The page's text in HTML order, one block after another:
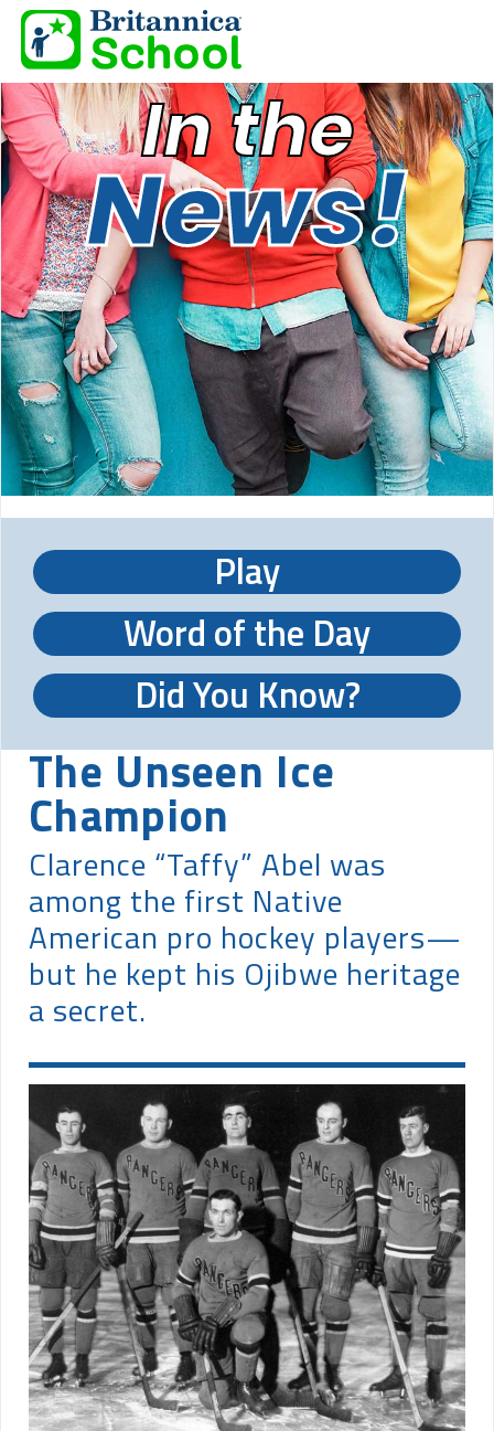
In the
News!
Play
Word of the Day
Did You Know?
The Unseen Ice
Champion
Clarence “Taffy” Abel was
among the first Native
American pro hockey players—
but he kept his Ojibwe heritage
a secret.